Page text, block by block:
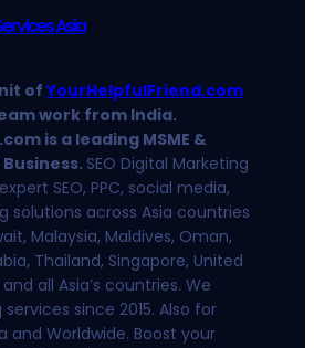
Asia
ofYourHelpfulFriend.com
work from India.
is a leading MSME &
SEO Digital Marketing
SEO, PPC, social media,
solutions across Asia countries
Malaysia, Maldives, Oman,
Thailand, Singapore, United
all Asia’s countries. We
since 2015. Also for
and Worldwide. Boost your